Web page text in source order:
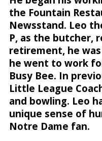
the Fountain
Newsstand. Leo
P, as the butcher,
retirement, he
he went to work
Busy Bee. In
Little League
and bowling. Leo
unique sense of
Notre Dame fan.